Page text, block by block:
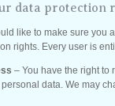
data protection
like to make sure you
rights. Every user is
– You have the right to
data. We may